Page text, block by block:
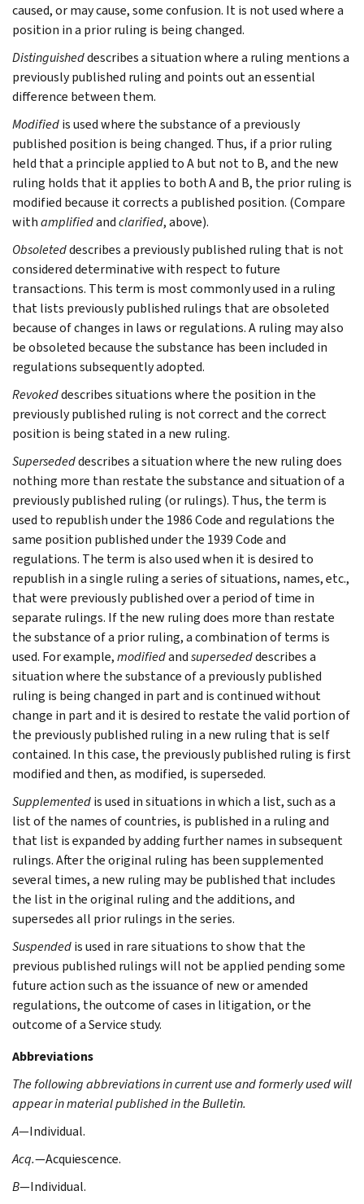
caused, or may cause, some confusion. It is not used where a
position in a prior ruling is being changed.
Distinguisheddescribes a situation where a ruling mentions a
previously published ruling and points out an essential
difference between them.
Modifiedis used where the substance of a previously
published position is being changed. Thus, if a prior ruling
held that a principle applied to A but not to B, and the new
ruling holds that it applies to both A and B, the prior ruling is
modified because it corrects a published position. (Compare
withamplifiedandclarified, above).
Obsoleteddescribes a previously published ruling that is not
considered determinative with respect to future
transactions. This term is most commonly used in a ruling
that lists previously published rulings that are obsoleted
because of changes in laws or regulations. A ruling may also
be obsoleted because the substance has been included in
regulations subsequently adopted.
Revokeddescribes situations where the position in the
previously published ruling is not correct and the correct
position is being stated in a new ruling.
Supersededdescribes a situation where the new ruling does
nothing more than restate the substance and situation of a
previously published ruling (or rulings). Thus, the term is
used to republish under the 1986 Code and regulations the
same position published under the 1939 Code and
regulations. The term is also used when it is desired to
republish in a single ruling a series of situations, names, etc.,
that were previously published over a period of time in
separate rulings. If the new ruling does more than restate
the substance of a prior ruling, a combination of terms is
used. For example,modifiedandsupersededdescribes a
situation where the substance of a previously published
ruling is being changed in part and is continued without
change in part and it is desired to restate the valid portion of
the previously published ruling in a new ruling that is self
contained. In this case, the previously published ruling is first
modified and then, as modified, is superseded.
Supplementedis used in situations in which a list, such as a
list of the names of countries, is published in a ruling and
that list is expanded by adding further names in subsequent
rulings. After the original ruling has been supplemented
several times, a new ruling may be published that includes
the list in the original ruling and the additions, and
supersedes all prior rulings in the series.
Suspendedis used in rare situations to show that the
previous published rulings will not be applied pending some
future action such as the issuance of new or amended
regulations, the outcome of cases in litigation, or the
outcome of a Service study.
Abbreviations
The following abbreviations in current use and formerly used will
appear in material published in the Bulletin.
A—Individual.
Acq.—Acquiescence.
B—Individual.